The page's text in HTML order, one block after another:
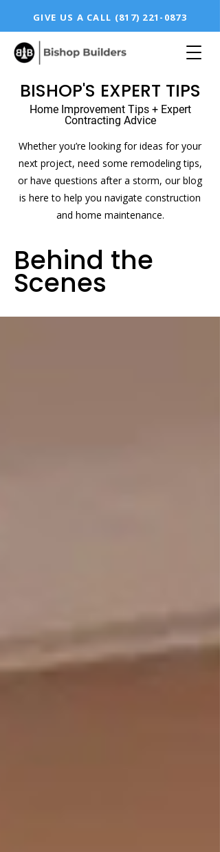
GIVE US A CALL (817) 221-0873
BISHOP'S EXPERT TIPS
Home Improvement Tips + Expert
Contracting Advice
Whether you’re looking for ideas for your
next project, need some remodeling tips,
or have questions after a storm, our blog
is here to help you navigate construction
and home maintenance.
Behind the
Scenes